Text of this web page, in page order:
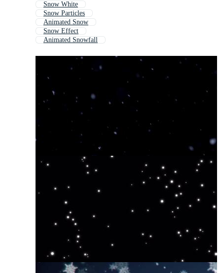
Snow White
Snow Particles
Animated Snow
Snow Effect
Animated Snowfall